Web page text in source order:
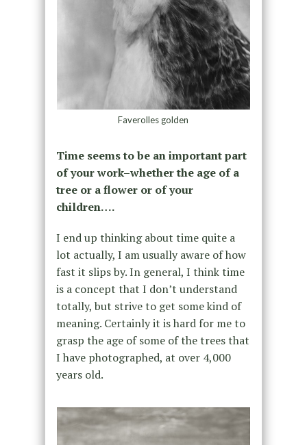
Faverolles golden
Time seems to be an important part
of your work–whether the age of a
tree or a flower or of your
children….
I end up thinking about time quite a
lot actually, I am usually aware of how
fast it slips by. In general, I think time
is a concept that I don’t understand
totally, but strive to get some kind of
meaning. Certainly it is hard for me to
grasp the age of some of the trees that
I have photographed, at over 4,000
years old.